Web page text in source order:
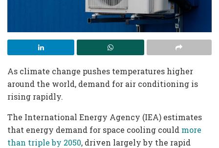
As climate change pushes temperatures higher
around the world, demand for air conditioning is
rising rapidly.
The International Energy Agency (IEA) estimates
that energy demand for space cooling could more
than triple by 2050, driven largely by the rapid